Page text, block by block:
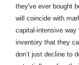
they've ever bought
will coincide with
capital-intensive
inventory that they
don’t just decline to